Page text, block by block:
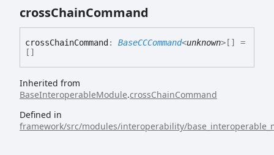
crossChainCommand
crossChainCommand: BaseCCCommand<unknown>[]
=
[]
Inherited from
BaseInteroperableModule.crossChainCommand
Defined in
framework/src/modules/interoperability/